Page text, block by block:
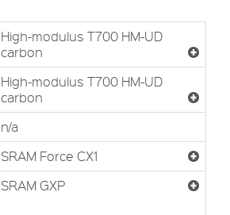
High-modulus T700 HM-UD
carbon
High-modulus T700 HM-UD
carbon
n/a
SRAM Force CX1
SRAM GXP